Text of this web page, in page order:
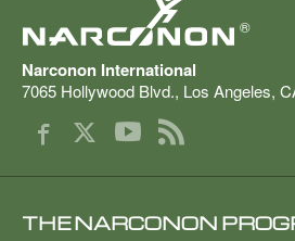
®
Narconon International
7065 Hollywood Blvd., Los Angeles,
THE NARCONON